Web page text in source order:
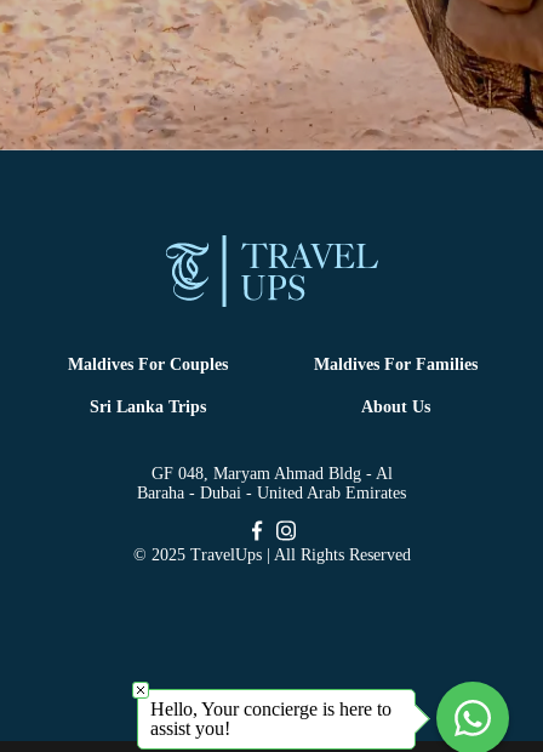
Maldives For Couples Maldives For Families
Sri Lanka Trips About Us
GF 048, Maryam Ahmad Bldg - Al
Baraha - Dubai - United Arab Emirates
© 2025 TravelUps | All Rights Reserved
Hello, Your concierge is here to
assist you!